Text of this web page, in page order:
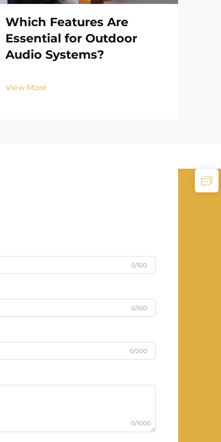
Which Features Are
Essential for Outdoor
Audio Systems?
View More
0/100
0/100
0/200
0/1000